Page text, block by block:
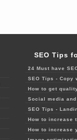
SEO Tips
24 Must have
SEO Tips - Copy
How to get
Social media
SEO Tips -
How to increase
How to increase